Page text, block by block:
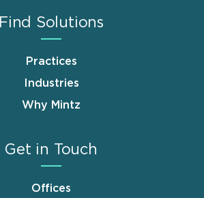
Find Solutions
Practices
Industries
Why Mintz
Get in Touch
Offices